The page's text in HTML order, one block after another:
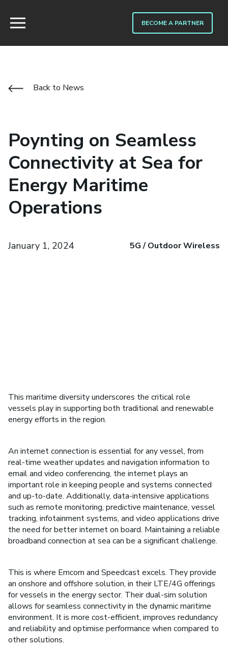
BECOME A PARTNER
Back to News
Poynting on Seamless
Connectivity at Sea for
Energy Maritime
Operations
January 1, 2024 5G / Outdoor Wireless
This maritime diversity underscores the critical role
vessels play in supporting both traditional and renewable
energy efforts in the region.
An internet connection is essential for any vessel, from
real-time weather updates and navigation information to
email and video conferencing, the internet plays an
important role in keeping people and systems connected
and up-to-date. Additionally, data-intensive applications
such as remote monitoring, predictive maintenance, vessel
tracking, infotainment systems, and video applications drive
the need for better internet on board. Maintaining a reliable
broadband connection at sea can be a significant challenge.
This is where Emcom and Speedcast excels. They provide
an onshore and offshore solution, in their LTE/4G offerings
for vessels in the energy sector. Their dual-sim solution
allows for seamless connectivity in the dynamic maritime
environment. It is more cost-efficient, improves redundancy
and reliability and optimise performance when compared to
other solutions.